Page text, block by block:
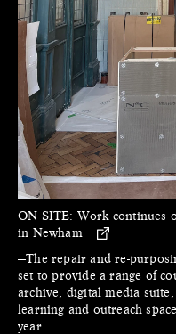
ON SITE: Work continues
in Newham
—The repair and re-
set to provide a range of
archive, digital media
learning and outreach
year.